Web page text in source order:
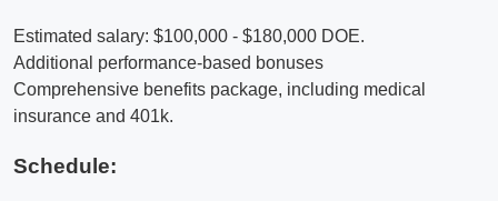
Estimated salary: $100,000 - $180,000 DOE.
Additional performance-based bonuses
Comprehensive benefits package, including medical
insurance and 401k.
Schedule: